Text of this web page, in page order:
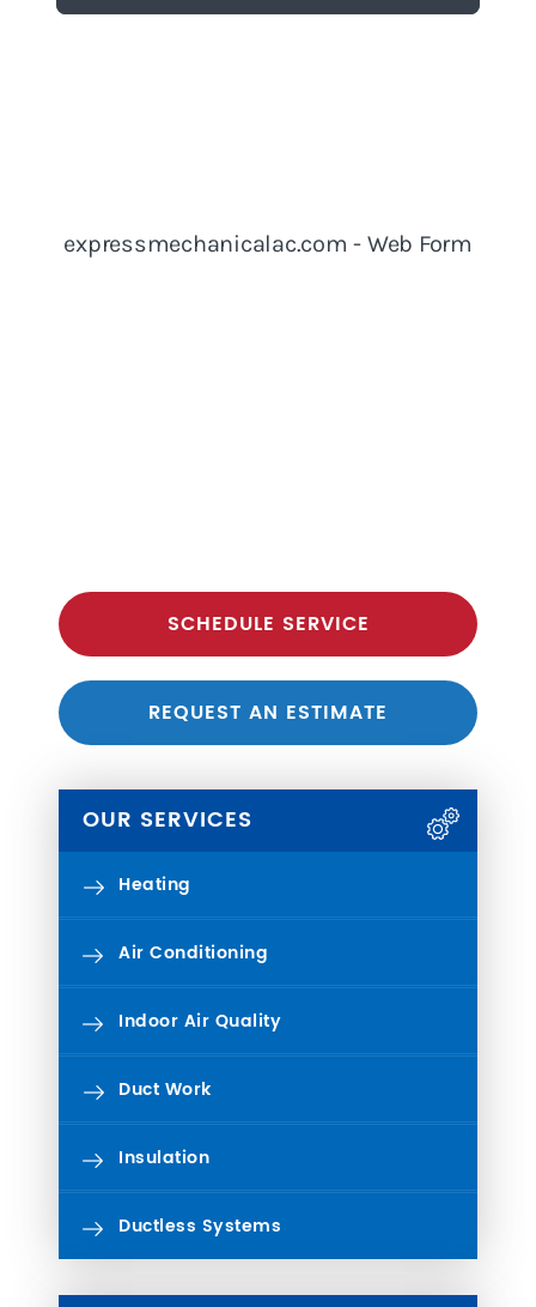
SCHEDULE SERVICE
REQUEST AN ESTIMATE
OUR SERVICES
Heating
Air Conditioning
Indoor Air Quality
Duct Work
Insulation
Ductless Systems